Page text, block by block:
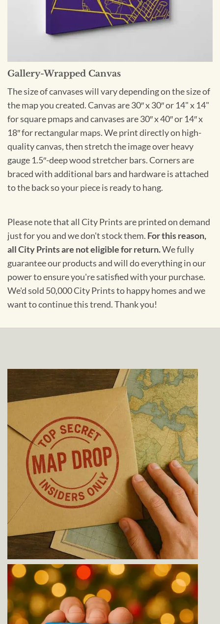
Gallery-Wrapped Canvas
The size of canvases will vary depending on the size of
the map you created. Canvas are 30″ x 30″ or 14" x 14"
for square pmaps and canvases are 30″ x 40″ or 14″ x
18″ for rectangular maps. We print directly on high-
quality canvas, then stretch the image over heavy
gauge 1.5″-deep wood stretcher bars. Corners are
braced with additional bars and hardware is attached
to the back so your piece is ready to hang.
Please note that all City Prints are printed on demand
just for you and we don't stock them. For this reason,
all City Prints are not eligible for return.We fully
guarantee our products and will do everything in our
power to ensure you're satisfied with your purchase.
We'd sold 50,000 City Prints to happy homes and we
want to continue this trend. Thank you!